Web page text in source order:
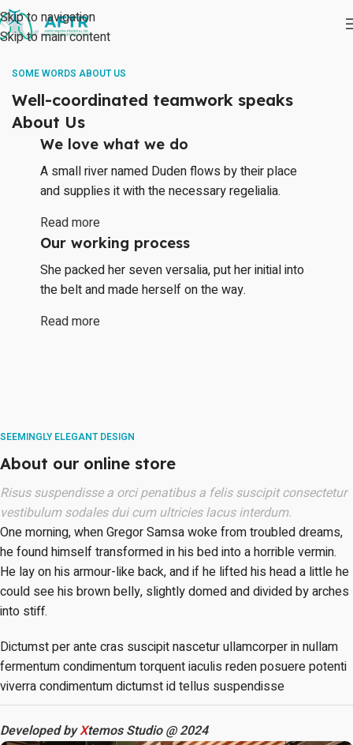
Skip to navigation
Skip to main content
SOME WORDS ABOUT US
Well-coordinated teamwork speaks
About Us
We love what we do
A small river named Duden flows by their place
and supplies it with the necessary regelialia.
Read more
Our working process
She packed her seven versalia, put her initial into
the belt and made herself on the way.
Read more
SEEMINGLY ELEGANT DESIGN
About our online store
Risus suspendisse a orci penatibus a felis suscipit consectetur
vestibulum sodales dui cum ultricies lacus interdum.
One morning, when Gregor Samsa woke from troubled dreams,
he found himself transformed in his bed into a horrible vermin.
He lay on his armour-like back, and if he lifted his head a little he
could see his brown belly, slightly domed and divided by arches
into stiff.
Dictumst per ante cras suscipit nascetur ullamcorper in nullam
fermentum condimentum torquent iaculis reden posuere potenti
viverra condimentum dictumst id tellus suspendisse
Developed byXtemos Studio @ 2024